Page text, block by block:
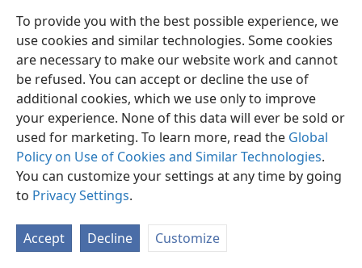
To provide you with the best possible experience, we
use cookies and similar technologies. Some cookies
are necessary to make our website work and cannot
be refused. You can accept or decline the use of
additional cookies, which we use only to improve
your experience. None of this data will ever be sold or
used for marketing. To learn more, read the Global
Policy on Use of Cookies and Similar Technologies.
You can customize your settings at any time by going
to Privacy Settings.
Accept Decline Customize
its contents. Let our conduct, which makes a name for
us, match the conduct described in the book of life.
Thus shall we be found there.
21. How is Jesus named in the Hebrew Scriptures, though that
personal name of his is not there?
21This is no arbitrary view to take regarding the
names in the book of life, but finds a supporting
analogy in the Bible itself. Do the Hebrew Scriptures
identify the Messiah? Certainly. By his personal name?
But just because the personal name is not recorded in
the Hebrew Scriptures does not mean they do not